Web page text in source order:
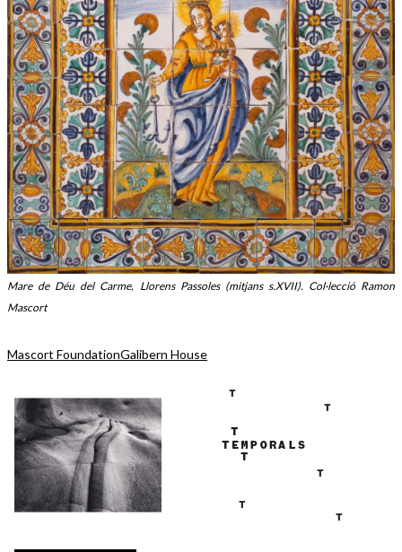
Mare de Déu del Carme, Llorens Passoles (mitjans s.XVII). Col·lecció Ramon
Mascort
Mascort FoundationGalibern House